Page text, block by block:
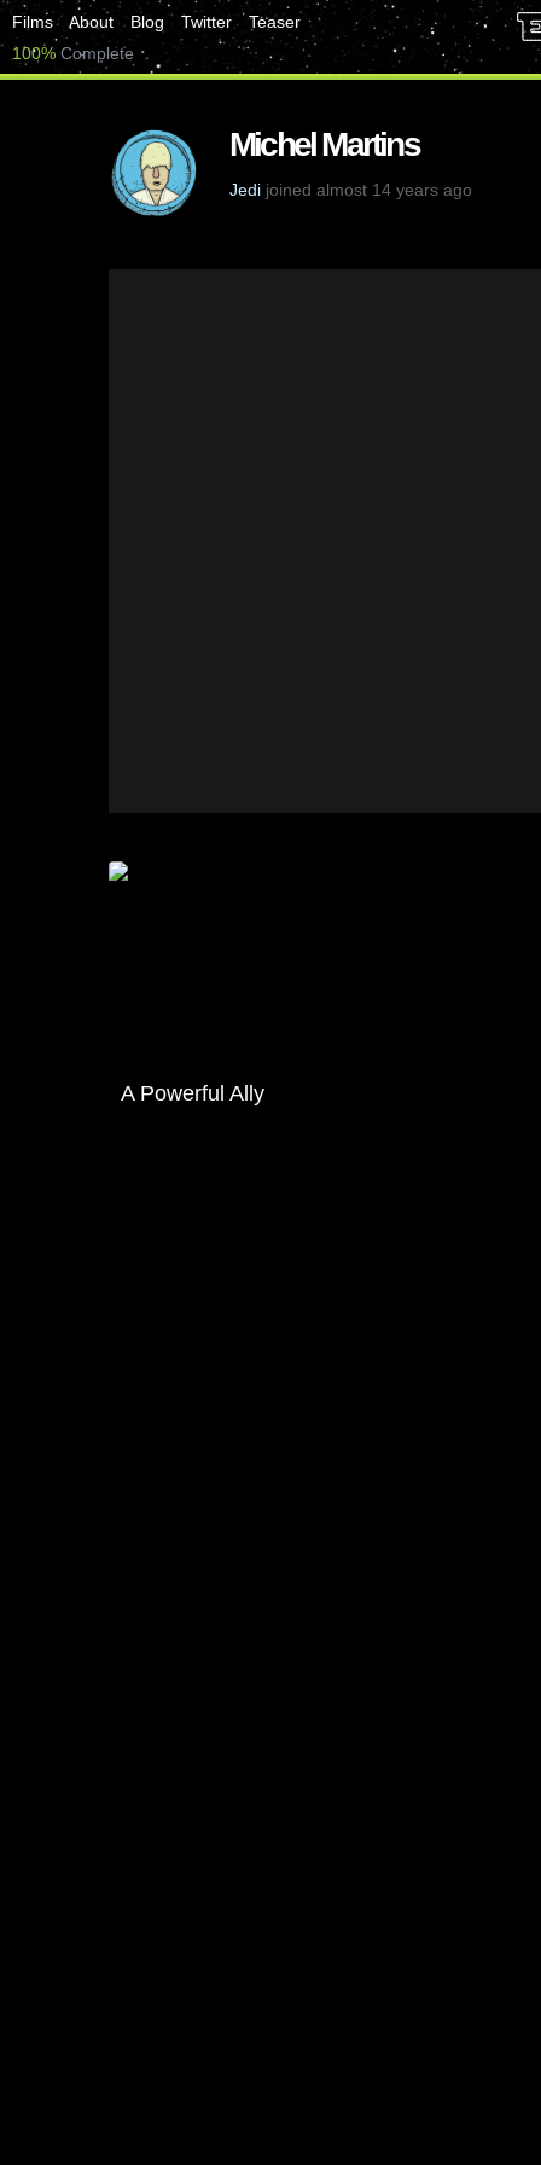
Films About Blog Twitter
Teaser
100% Complete
Michel Martins
Jedi joined almost 14 years ago
A Powerful Ally